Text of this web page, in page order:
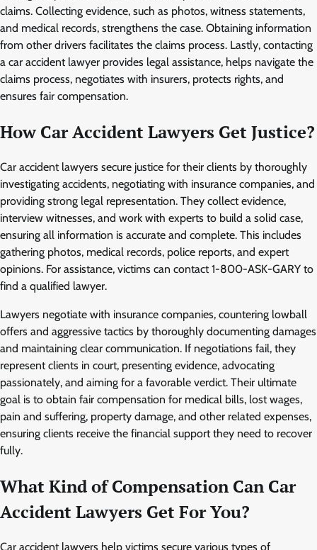
claims. Collecting evidence, such as photos, witness statements,
and medical records, strengthens the case. Obtaining information
from other drivers facilitates the claims process. Lastly, contacting
a car accident lawyer provides legal assistance, helps navigate the
claims process, negotiates with insurers, protects rights, and
ensures fair compensation.
How Car Accident Lawyers Get Justice?
Car accident lawyers secure justice for their clients by thoroughly
investigating accidents, negotiating with insurance companies, and
providing strong legal representation. They collect evidence,
interview witnesses, and work with experts to build a solid case,
ensuring all information is accurate and complete. This includes
gathering photos, medical records, police reports, and expert
opinions. For assistance, victims can contact 1-800-ASK-GARY to
find a qualified lawyer.
Lawyers negotiate with insurance companies, countering lowball
offers and aggressive tactics by thoroughly documenting damages
and maintaining clear communication. If negotiations fail, they
represent clients in court, presenting evidence, advocating
passionately, and aiming for a favorable verdict. Their ultimate
goal is to obtain fair compensation for medical bills, lost wages,
pain and suffering, property damage, and other related expenses,
ensuring clients receive the financial support they need to recover
fully.
What Kind of Compensation Can Car
Accident Lawyers Get For You?
Car accident lawyers help victims secure various types of